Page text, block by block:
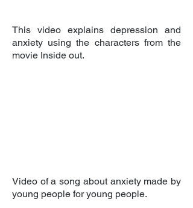
This video explains depression and
anxiety using the characters from the
movie Inside out.
Video of a song about anxiety made by
young people for young people.